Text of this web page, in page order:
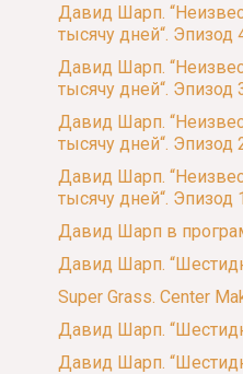
Давид Шарп.
тысячу дней“. Эпизод
Давид Шарп.
тысячу дней“. Эпизод
Давид Шарп.
тысячу дней“. Эпизод
Давид Шарп.
тысячу дней“. Эпизод
Давид Шарп в
Давид Шарп.
Super Grass. Center
Давид Шарп.
Давид Шарп.